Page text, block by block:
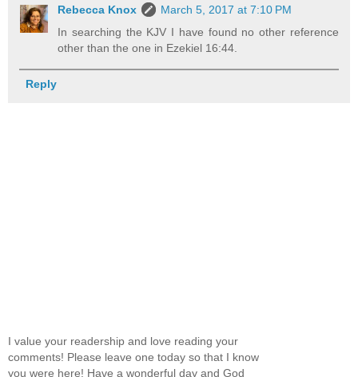
Rebecca Knox
March 5, 2017 at 7:10 PM
In searching the KJV I have found no other reference
other than the one in Ezekiel 16:44.
Reply
I value your readership and love reading your
comments! Please leave one today so that I know
you were here! Have a wonderful day and God